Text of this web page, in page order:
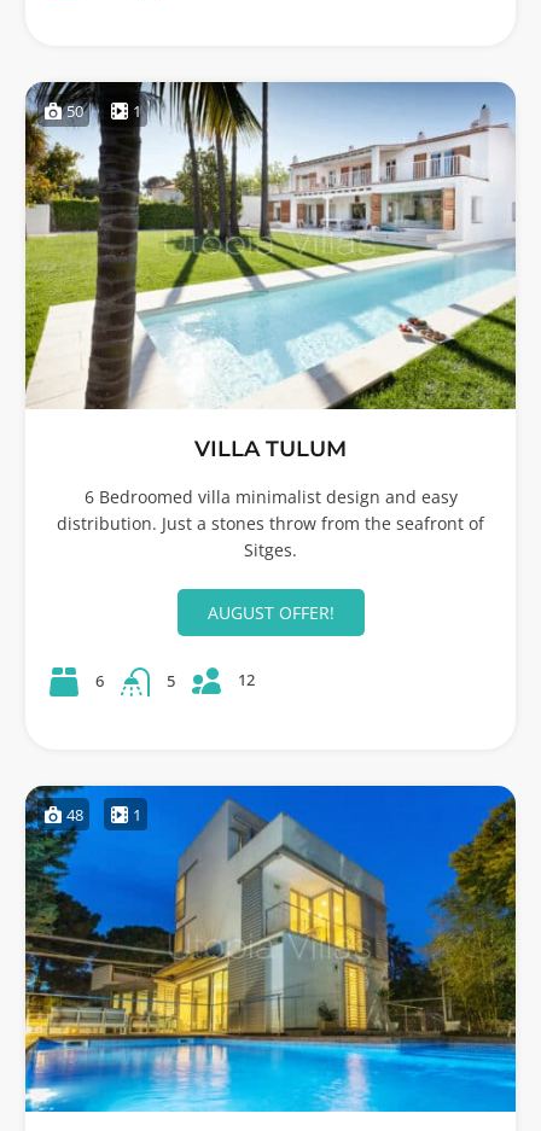
50 1
VILLA TULUM
6 Bedroomed villa minimalist design and easy
distribution. Just a stones throw from the seafront of
Sitges.
AUGUST OFFER!
6 5 12
48 1